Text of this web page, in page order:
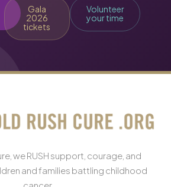
Gala
2026
tickets
Volunteer
your time
we RUSH support, courage, and
and families battling childhood